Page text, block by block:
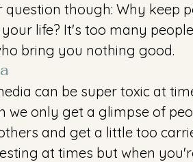
though: Why keep
life? It's too many
bring you nothing good.
can be super toxic at
only get a glimpse of
and get a little too
at times but when